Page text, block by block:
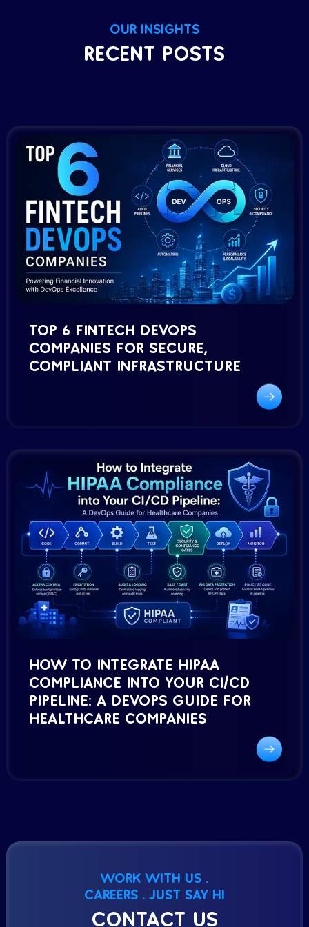
OUR INSIGHTS
RECENT POSTS
TOP 6 FINTECH DEVOPS
COMPANIES FOR SECURE,
COMPLIANT INFRASTRUCTURE
HOW TO INTEGRATE HIPAA
COMPLIANCE INTO YOUR CI/CD
PIPELINE: A DEVOPS GUIDE FOR
HEALTHCARE COMPANIES
WORK WITH US .
CAREERS . JUST SAY HI
CONTACT US